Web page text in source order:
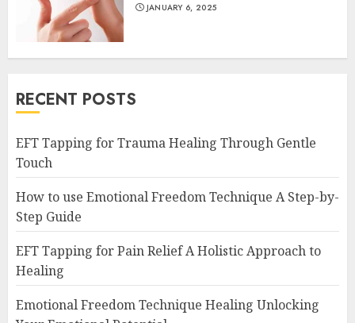
JANUARY 6, 2025
RECENT POSTS
EFT Tapping for Trauma Healing Through Gentle
Touch
How to use Emotional Freedom Technique A Step-by-
Step Guide
EFT Tapping for Pain Relief A Holistic Approach to
Healing
Emotional Freedom Technique Healing Unlocking